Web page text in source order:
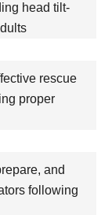
head tilt-
rescue
proper
and
following